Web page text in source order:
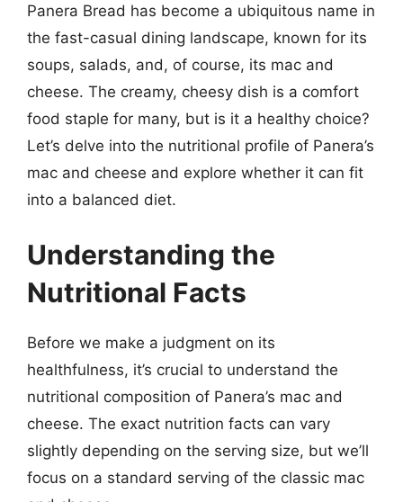
Panera Bread has become a ubiquitous name in
the fast-casual dining landscape, known for its
soups, salads, and, of course, its mac and
cheese. The creamy, cheesy dish is a comfort
food staple for many, but is it a healthy choice?
Let’s delve into the nutritional profile of Panera’s
mac and cheese and explore whether it can fit
into a balanced diet.
Understanding the
Nutritional Facts
Before we make a judgment on its
healthfulness, it’s crucial to understand the
nutritional composition of Panera’s mac and
cheese. The exact nutrition facts can vary
slightly depending on the serving size, but we’ll
focus on a standard serving of the classic mac